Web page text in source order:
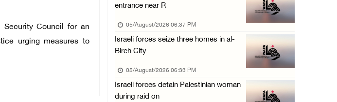
Security Council for an
urging measures to
05/August/2026 12:01 PM
Israeli artillery shelling and gunfire targe ...
05/August/2026 10:15 AM
Israeli forces demolish three homes in Nahal ...
05/August/2026 10:15 AM
Israeli forces begin bulldozing land and upr ...
entrance near R
05/August/2026 06:37 PM
Israeli forces seize three homes in al-
Bireh City
05/August/2026 06:33 PM
Israeli forces detain Palestinian woman
during raid on